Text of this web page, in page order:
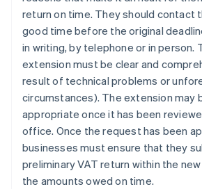
return on time. They should contact
good time before the original
in writing, by telephone or in person.
extension must be clear and
result of technical problems or
circumstances). The extension may
appropriate once it has been
office. Once the request has been
businesses must ensure that they
preliminary VAT return within the
the amounts owed on time.